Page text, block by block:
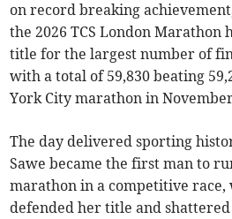
on record breaking
the 2026 TCS London Marathon
title for the largest number of
with a total of 59,830 beating
York City marathon in
The day delivered sporting
Sawe became the first man to
marathon in a competitive race,
defended her title and